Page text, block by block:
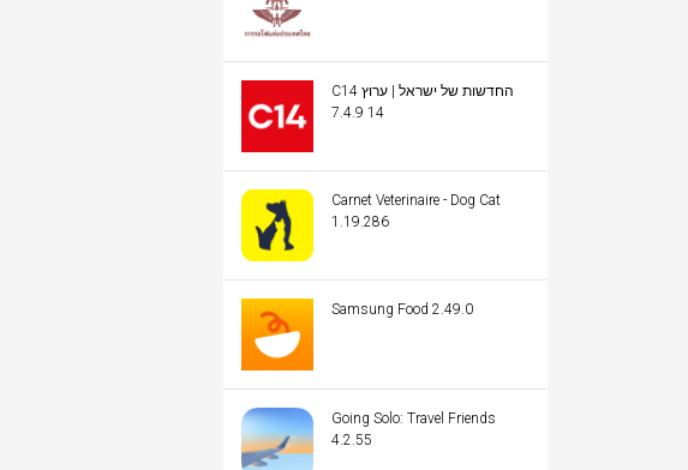
C14 החדשות של ישראל | ערוץ
14 7.4.9
Carnet Veterinaire - Dog Cat
1.19.286
Samsung Food 2.49.0
Going Solo: Travel Friends
4.2.55